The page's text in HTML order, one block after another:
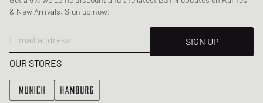
& New Arrivals. Sign up now!
E-mail address
SIGN UP
OUR STORES